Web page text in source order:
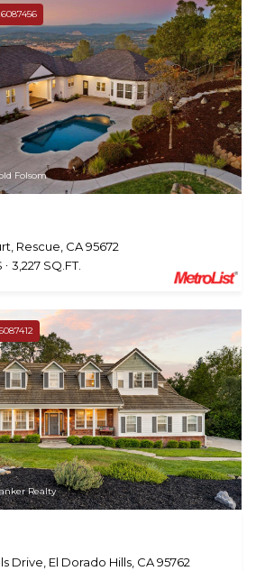
Folsom
Rescue, CA 95672
3,227 SQ.FT.
Realty
Drive, El Dorado Hills, CA 95762